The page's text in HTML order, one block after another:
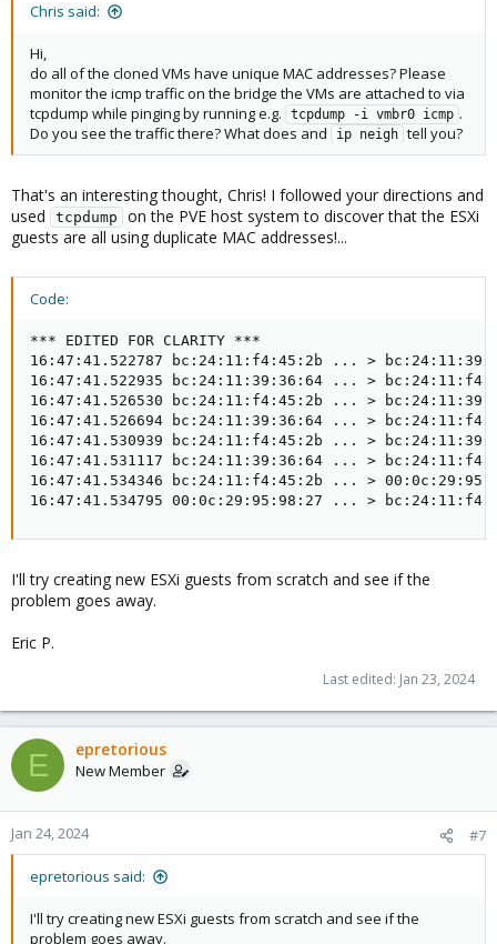
Chris said:
Hi,
do all of the cloned VMs have unique MAC addresses? Please
monitor the icmp traffic on the bridge the VMs are attached to via
tcpdump while pinging by running e.g.
tcpdump -i vmbr0 icmp .
Do you see the traffic there? What does and
ip neigh tell you?
That's an interesting thought, Chris! I followed your directions and
used
tcpdump
on the PVE host system to discover that the ESXi
guests are all using duplicate MAC addresses!...
Code:
*** EDITED FOR CLARITY ***
16:47:41.522787 bc:24:11:f4:45:2b ... >
16:47:41.522935 bc:24:11:39:36:64 ... >
16:47:41.526530 bc:24:11:f4:45:2b ... >
16:47:41.526694 bc:24:11:39:36:64 ... >
16:47:41.530939 bc:24:11:f4:45:2b ... >
16:47:41.531117 bc:24:11:39:36:64 ... >
16:47:41.534346 bc:24:11:f4:45:2b ... >
16:47:41.534795 00:0c:29:95:98:27 ... >
I'll try creating new ESXi guests from scratch and see if the
problem goes away.
Eric P.
Last edited: Jan 23, 2024
E epretorious
New Member
Jan 24, 2024 #7
epretorious said:
I'll try creating new ESXi guests from scratch and see if the
problem goes away.